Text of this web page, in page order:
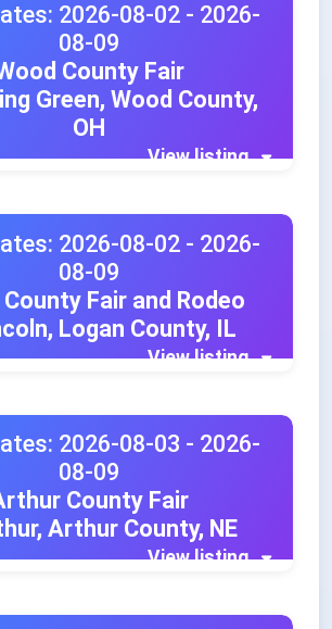
2026-08-02 - 2026-
08-09
County Fair
Green, Wood County,
OH
View listing
2026-08-02 - 2026-
08-09
Fair and Rodeo
Logan County, IL
View listing
2026-08-03 - 2026-
08-09
County Fair
Arthur County, NE
View listing